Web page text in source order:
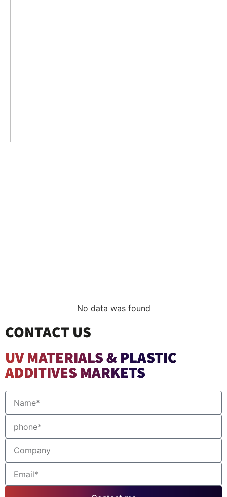
No data was found
CONTACT US
UV MATERIALS & PLASTIC
ADDITIVES MARKETS